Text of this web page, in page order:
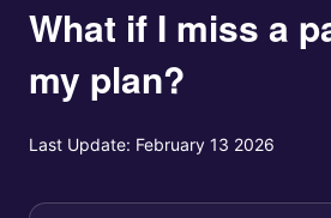
What if I miss a
my plan?
Last Update: February 13 2026